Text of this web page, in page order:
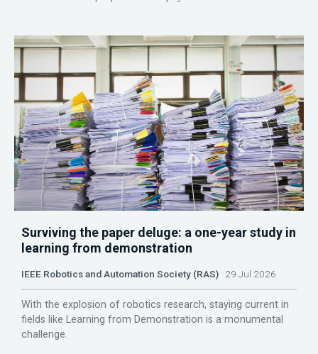
Surviving the paper deluge: a one-year study in
learning from demonstration
IEEE Robotics and Automation Society (RAS) 29 Jul 2026
With the explosion of robotics research, staying current in
fields like Learning from Demonstration is a monumental
challenge.